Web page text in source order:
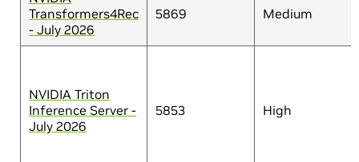
Transformers4Rec
- July 2026
5869 Medium
NVIDIA Triton
Inference Server -
July 2026
5853 High